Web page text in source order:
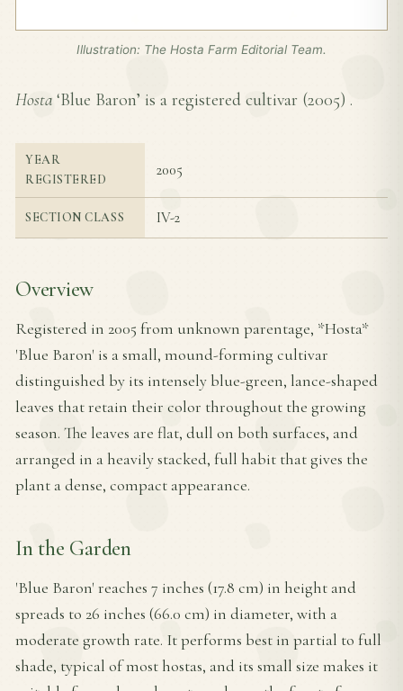
Illustration: The Hosta Farm Editorial Team.
Hosta ‘Blue Baron’ is a registered cultivar (2005) .
YEAR
REGISTERED
2005
SECTION CLASS IV-2
Overview
Registered in 2005 from unknown parentage, *Hosta*
'Blue Baron' is a small, mound-forming cultivar
distinguished by its intensely blue-green, lance-shaped
leaves that retain their color throughout the growing
season. The leaves are flat, dull on both surfaces, and
arranged in a heavily stacked, full habit that gives the
plant a dense, compact appearance.
In the Garden
'Blue Baron' reaches 7 inches (17.8 cm) in height and
spreads to 26 inches (66.0 cm) in diameter, with a
moderate growth rate. It performs best in partial to full
shade, typical of most hostas, and its small size makes it